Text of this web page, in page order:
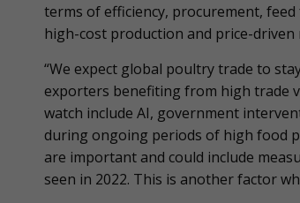
terms of efficiency, procurement,
high-cost production and price-
“We expect global poultry trade to
exporters benefiting from high trade
watch include AI, government
during ongoing periods of high food
are important and could include
seen in 2022. This is another factor